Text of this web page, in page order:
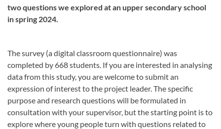
two questions we explored at an upper secondary school
in spring 2024.
The survey (a digital classroom questionnaire) was
completed by 668 students. If you are interested in analysing
data from this study, you are welcome to submit an
expression of interest to the project leader. The specific
purpose and research questions will be formulated in
consultation with your supervisor, but the starting point is to
explore where young people turn with questions related to